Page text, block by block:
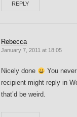
REPLY
Rebecca
January 7, 2011 at 18:05
Nicely done
You
recipient might reply in
that’d be weird.